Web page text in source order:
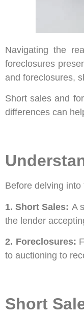
Navigating the
foreclosures
and foreclosures,
Short sales and
differences can
Before delving into
1. Short Sales: A
the lender
2. Foreclosures:
to auctioning to
Short